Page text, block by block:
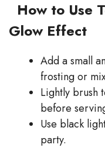
How to Use
Glow Effect
Add a small
frosting or
Lightly brush
before
Use black
party.